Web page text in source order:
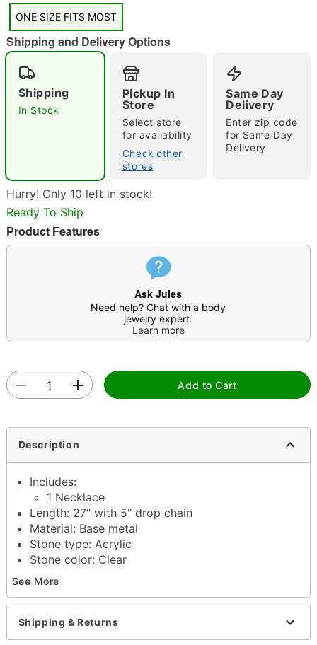
Double tap to zoom
ONE SIZE FITS MOST
Shipping and Delivery Options
Shipping
In Stock
Pickup In
Store
Select store
for availability
Check other
stores
Same Day
Delivery
Enter zip code
for Same Day
Delivery
Hurry! Only 10 left in stock!
Ready To Ship
Product Features
Ask Jules
Need help? Chat with a body
jewelry expert.
Learn more
Add to Cart
Description
Includes:
1 Necklace
Length: 27" with 5" drop chain
Material: Base metal
Stone type: Acrylic
Stone color: Clear
Jewelry Care: Wipe clean or use
Wipes
Imported
Note: Do not use any harsh, alcohol-based
chemicals as this may cause tarnishing
See More
Shipping & Returns